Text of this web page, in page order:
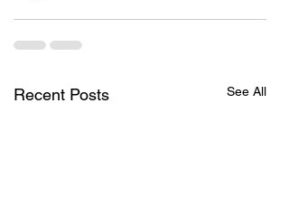
Recent Posts See All